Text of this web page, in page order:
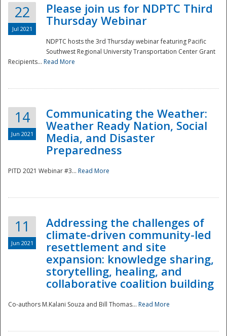
Disaster
22
Jul 2021
Please join us for NDPTC Third
Thursday Webinar
NDPTC hosts the 3rd Thursday webinar featuring Pacific
Southwest Regional University Transportation Center Grant
Recipients... Read More
14
Jun 2021
Communicating the Weather:
Weather Ready Nation, Social
Media, and Disaster
Preparedness
PITD 2021 Webinar #3... Read More
11
Jun 2021
Addressing the challenges of
climate-driven community-led
resettlement and site
expansion: knowledge sharing,
storytelling, healing, and
collaborative coalition building
Co-authors M.Kalani Souza and Bill Thomas... Read More